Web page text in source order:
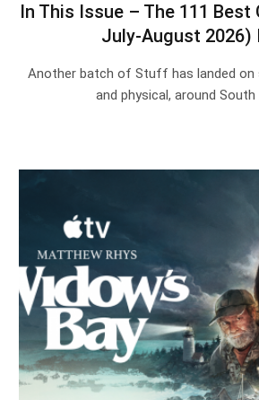
In This Issue – The 111
July-August 2026)
Another batch of Stuff has landed on
and physical, around